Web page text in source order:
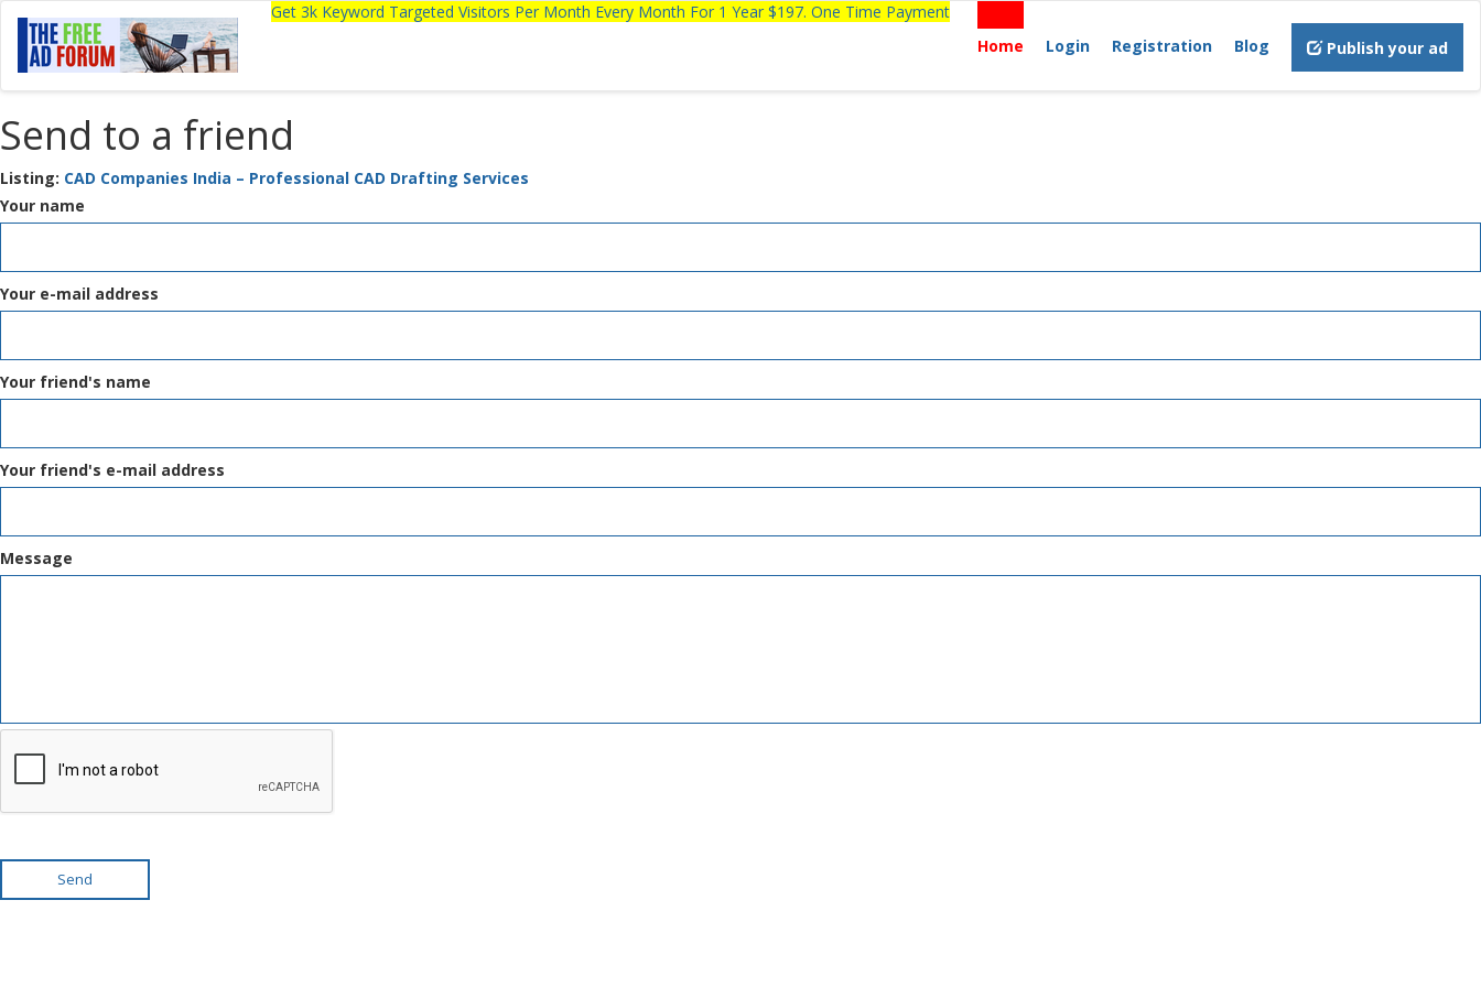
Get 3k Keyword Targeted Visitors Per Month Every Month For 1 Year $197. One Time Payment
Home
Login Registration Blog Publish your ad
Send to a friend
Listing: CAD Companies India – Professional CAD Drafting Services
Your name
Your e-mail address
Your friend's name
Your friend's e-mail address
Message
Send